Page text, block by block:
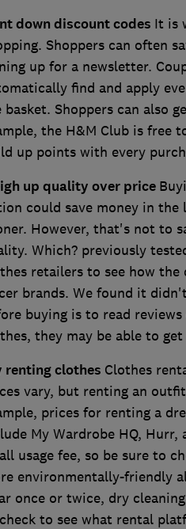
down discount codes It is
Shoppers can often
up for a newsletter.
find and apply
basket. Shoppers can also
the H&M Club is free
up points with every
up quality over price
could save money in
However, that's not to
Which? previously
retailers to see how
brands. We found it
buying is to read
they may be able to
renting clothes Clothes
vary, but renting an
prices for renting a
My Wardrobe HQ,
usage fee, so be sure to
environmentally-friendly
once or twice, dry
to see what rental